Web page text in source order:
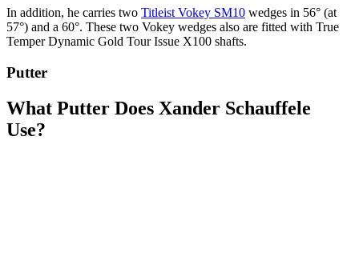
In addition, he carries two Titleist Vokey SM10 wedges in 56° (at
57°) and a 60°. These two Vokey wedges also are fitted with True
Temper Dynamic Gold Tour Issue X100 shafts.
Putter
What Putter Does Xander Schauffele
Use?